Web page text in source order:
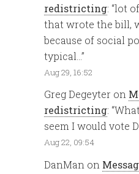
redistricting: “lot
that wrote the bill,
because of social
typical…”
Aug 29, 16:52
Greg Degeyter on
redistricting: “
seem I would vote
Aug 22, 09:54
DanMan on